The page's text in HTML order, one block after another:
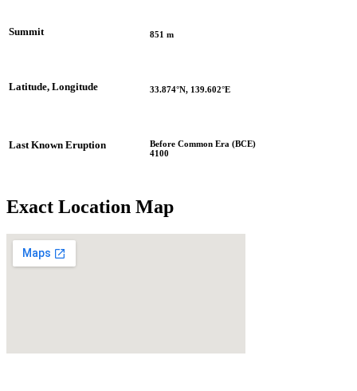
Summit 851 m
Latitude, Longitude 33.874°N, 139.602°E
Last Known Eruption
Before Common Era (BCE)
4100
Exact Location Map